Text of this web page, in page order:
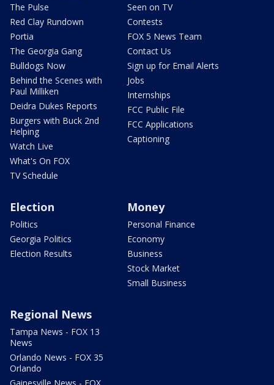
The Pulse
Red Clay Rundown
Portia
The Georgia Gang
Bulldogs Now
Behind the Scenes with
Paul Milliken
Deidra Dukes Reports
Burgers with Buck 2nd
Helping
Watch Live
What's On FOX
TV Schedule
Seen on TV
Contests
FOX 5 News Team
Contact Us
Sign up for Email Alerts
Jobs
Internships
FCC Public File
FCC Applications
Captioning
Election
Politics
Georgia Politics
Election Results
Money
Personal Finance
Economy
Business
Stock Market
Small Business
Regional News
Tampa News - FOX 13
News
Orlando News - FOX 35
Orlando